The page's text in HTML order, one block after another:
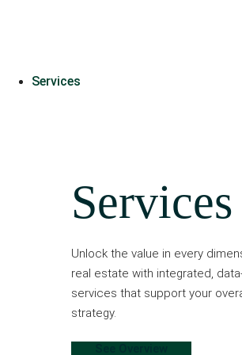
Services
Services
Unlock the value in every
real estate with integrated,
services that support your
strategy.